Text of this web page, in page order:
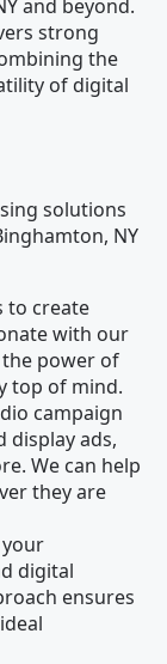
and beyond.
strong
the
of digital
solutions
NY
to create
with our
power of
top of mind.
campaign
ads,
We can help
they are
digital
ensures